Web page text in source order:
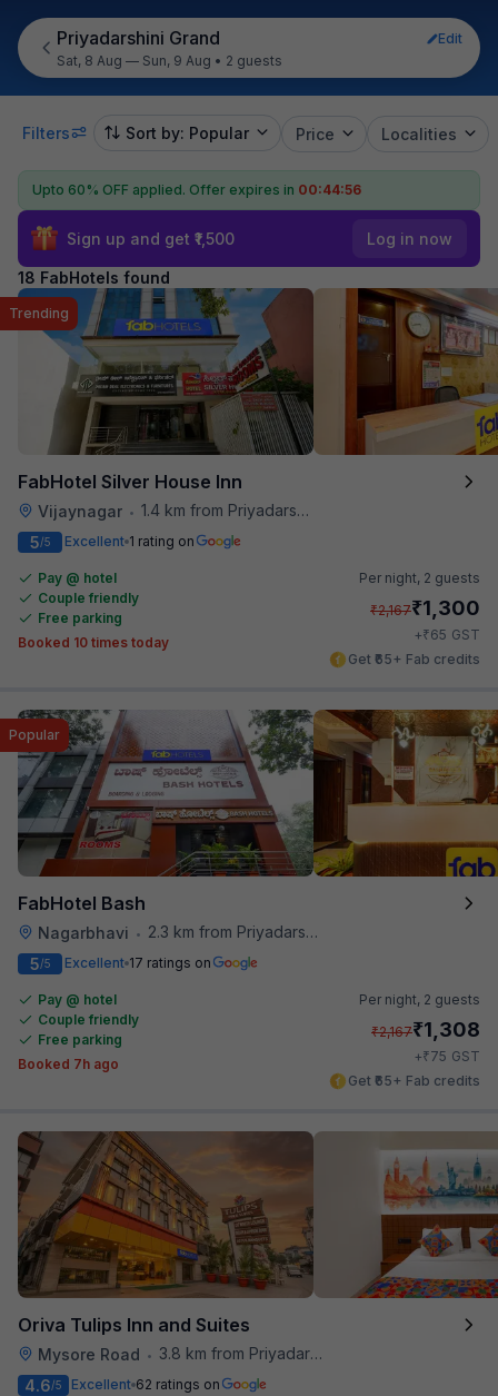
Priyadarshini Grand
Edit
Sat, 8 Aug — Sun, 9 Aug • 2 guests
Filters Sort by: Popular Price Localities
Upto 60% OFF applied. Offer expires in 00:44:54
Sign up and get ₹1,500 Log in now
18 FabHotels found
FabHotel Silver House Inn
Vijaynagar • 1.4 km from Priyadarshini Grand
Trending
5/5 Excellent 1 rating on
Pay @ hotel
Couple friendly
Free parking
Booked 10 times today
Per night, 2 guests
₹2,167₹1,300
+₹65 GST
Get ₹65+ Fab credits
FabHotel Bash
Nagarbhavi • 2.3 km from Priyadarshini Grand
Popular
5/5 Excellent 17 ratings on
Pay @ hotel
Couple friendly
Free parking
Booked 7h ago
Per night, 2 guests
₹2,167₹1,308
+₹75 GST
Get ₹65+ Fab credits
Oriva Tulips Inn and Suites
Mysore Road •
3.8 km from Priyadarshini Grand
4.6/5 Excellent 62 ratings on